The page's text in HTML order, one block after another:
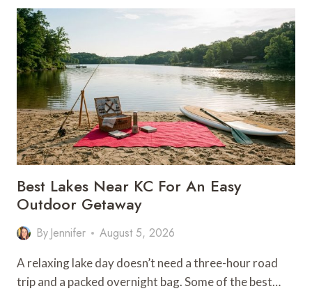
PIZZA,
BEER,
AND
DESSERT
Best Lakes Near KC For An Easy
Outdoor Getaway
By Jennifer August 5, 2026
A relaxing lake day doesn’t need a three-hour road
trip and a packed overnight bag. Some of the best…